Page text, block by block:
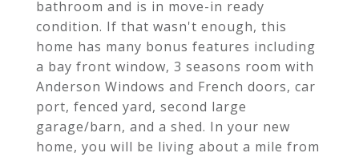
bathroom and is in move-in ready
condition. If that wasn't enough, this
home has many bonus features including
a bay front window, 3 seasons room with
Anderson Windows and French doors, car
port, fenced yard, second large
garage/barn, and a shed. In your new
home, you will be living about a mile from